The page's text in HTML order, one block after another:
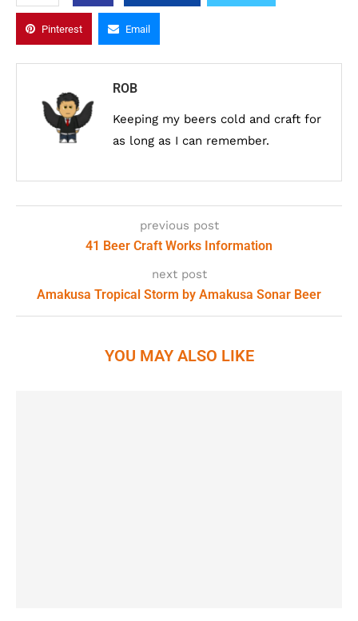
Pinterest Email
ROB
Keeping my beers cold and craft for
as long as I can remember.
previous post
41 Beer Craft Works Information
next post
Amakusa Tropical Storm by Amakusa Sonar Beer
YOU MAY ALSO LIKE